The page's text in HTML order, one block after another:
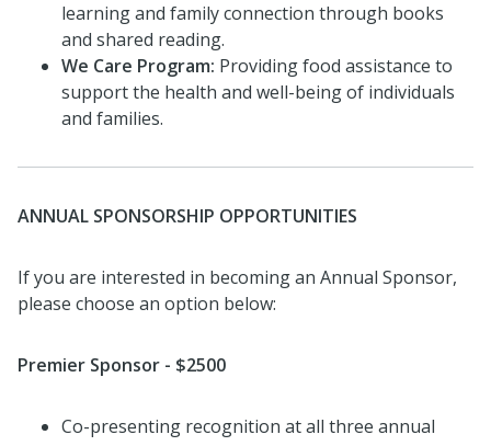
learning and family connection through books
and shared reading.
We Care Program: Providing food assistance to
support the health and well-being of individuals
and families.
ANNUAL SPONSORSHIP OPPORTUNITIES
If you are interested in becoming an Annual Sponsor,
please choose an option below:
Premier Sponsor - $2500
Co-presenting recognition at all three annual